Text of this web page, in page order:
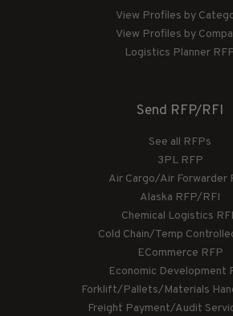
View Profiles by
View Profiles by
Logistics Planner
Send RFP/RFI
See all RFPs
3PL RFP
Air Cargo/Air Forwarder
Alaska RFP/RFI
Chemical Logistics
Cold Chain/Temp
ECommerce RFP
Economic Development
Forklift/Pallets/Materials
Freight Payment/Audit